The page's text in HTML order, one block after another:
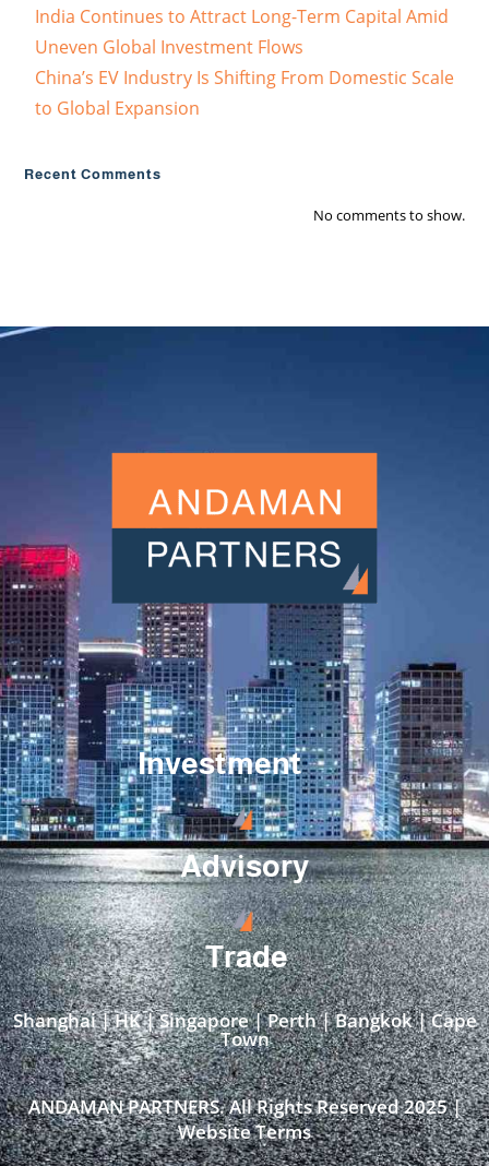
India Continues to Attract Long-Term Capital Amid
Uneven Global Investment Flows
China’s EV Industry Is Shifting From Domestic Scale
to Global Expansion
Recent Comments
No comments to show.
Investment
Advisory
Trade
Shanghai | HK | Singapore | Perth | Bangkok | Cape
Town​
ANDAMAN PARTNERS. All Rights Reserved 2025 |
Website Terms